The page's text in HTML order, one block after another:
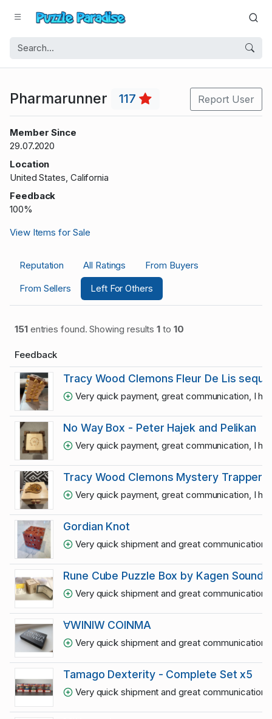
Pharmarunner 117 Report User
Member Since
29.07.2020
Location
United States, California
Feedback
100%
View Items for Sale
Reputation All Ratings
From Buyers
From Sellers
Left For Others
151entries found. Showing results1 to 10
Feedback
Tracy Wood Clemons Fleur De Lis
Very quick payment, great communication, I
No Way Box - Peter Hajek and Pelikan
Very quick payment, great communication, I
Tracy Wood Clemons Mystery Trapper
Very quick payment, great communication, I
Gordian Knot
Very quick shipment and great communication
Rune Cube Puzzle Box by Kagen Sound
Very quick shipment and great communication
∀WINIW COINMA
Very quick shipment and great communication
Tamago Dexterity - Complete Set x5
Very quick shipment and great communication